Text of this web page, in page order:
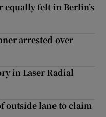
equally felt in Berlin’s
arrested over
in Laser Radial
outside lane to claim